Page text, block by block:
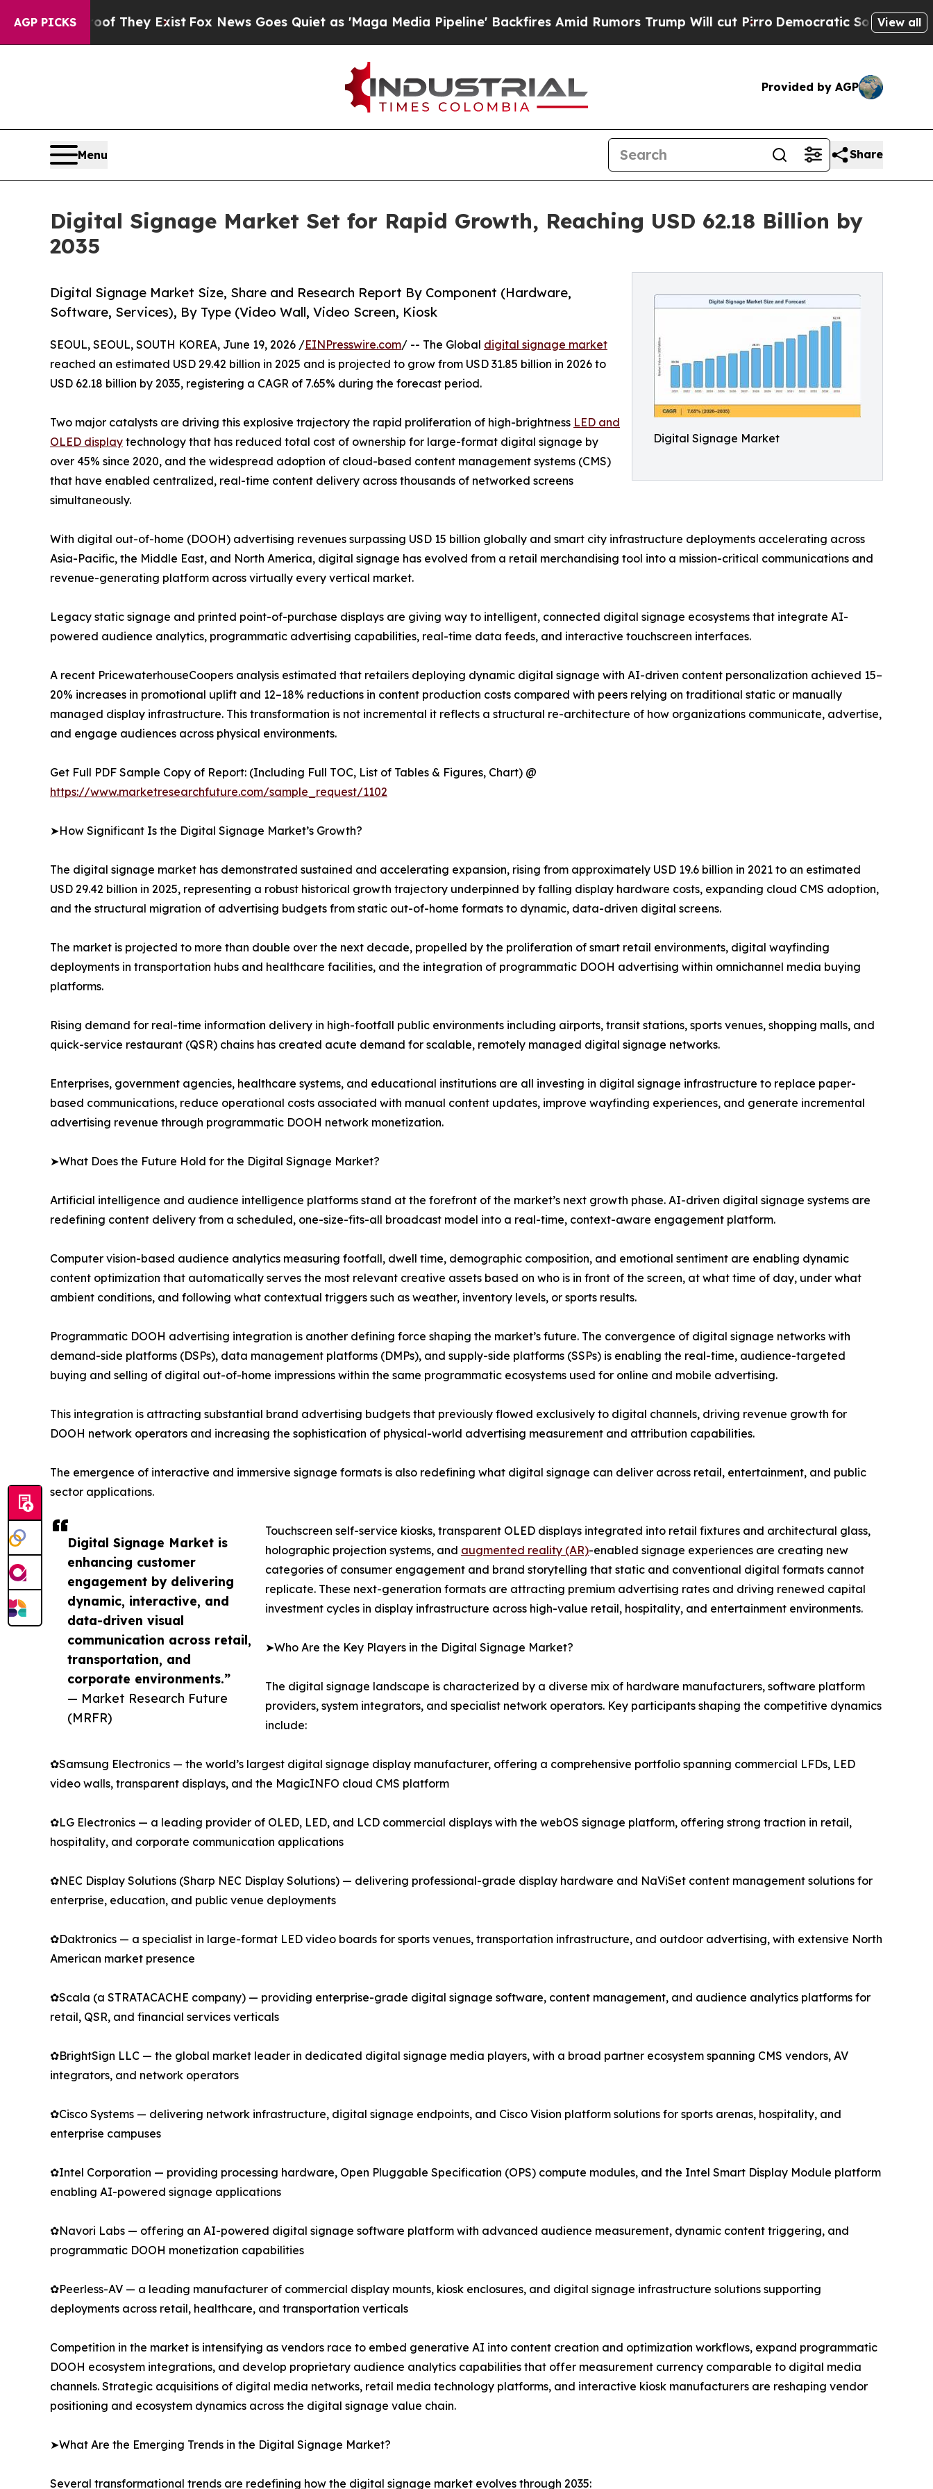
AGP PICKS
They Exist Fox News Goes Quiet as 'Maga Media Pipeline' Backfires Amid Rumors Trump Will cut PirroDemocratic Socialists of AmericaView all
Provided by AGP
Menu Share
Digital Signage Market Set for Rapid Growth, Reaching USD 62.18 Billion by
2035
Digital Signage Market
Digital Signage Market Size, Share and Research Report By Component (Hardware,
Software, Services), By Type (Video Wall, Video Screen, Kiosk
Digital Signage Market is
enhancing customer
engagement by delivering
dynamic, interactive, and
data-driven visual
communication across retail,
transportation, and
corporate environments.”
— Market Research Future
(MRFR)
SEOUL, SEOUL, SOUTH KOREA, June 19, 2026 /EINPresswire.com/ -- The Global digital signage market
reached an estimated USD 29.42 billion in 2025 and is projected to grow from USD 31.85 billion in 2026 to
USD 62.18 billion by 2035, registering a CAGR of 7.65% during the forecast period.
Two major catalysts are driving this explosive trajectory the rapid proliferation of high-brightness LED and
OLED display technology that has reduced total cost of ownership for large-format digital signage by
over 45% since 2020, and the widespread adoption of cloud-based content management systems (CMS)
that have enabled centralized, real-time content delivery across thousands of networked screens
simultaneously.
With digital out-of-home (DOOH) advertising revenues surpassing USD 15 billion globally and smart city infrastructure deployments accelerating across
Asia-Pacific, the Middle East, and North America, digital signage has evolved from a retail merchandising tool into a mission-critical communications and
revenue-generating platform across virtually every vertical market.
Legacy static signage and printed point-of-purchase displays are giving way to intelligent, connected digital signage ecosystems that integrate AI-
powered audience analytics, programmatic advertising capabilities, real-time data feeds, and interactive touchscreen interfaces.
A recent PricewaterhouseCoopers analysis estimated that retailers deploying dynamic digital signage with AI-driven content personalization achieved 15–
20% increases in promotional uplift and 12–18% reductions in content production costs compared with peers relying on traditional static or manually
managed display infrastructure. This transformation is not incremental it reflects a structural re-architecture of how organizations communicate, advertise,
and engage audiences across physical environments.
Get Full PDF Sample Copy of Report: (Including Full TOC, List of Tables & Figures, Chart) @
https://www.marketresearchfuture.com/sample_request/1102
➤How Significant Is the Digital Signage Market’s Growth?
The digital signage market has demonstrated sustained and accelerating expansion, rising from approximately USD 19.6 billion in 2021 to an estimated
USD 29.42 billion in 2025, representing a robust historical growth trajectory underpinned by falling display hardware costs, expanding cloud CMS adoption,
and the structural migration of advertising budgets from static out-of-home formats to dynamic, data-driven digital screens.
The market is projected to more than double over the next decade, propelled by the proliferation of smart retail environments, digital wayfinding
deployments in transportation hubs and healthcare facilities, and the integration of programmatic DOOH advertising within omnichannel media buying
platforms.
Rising demand for real-time information delivery in high-footfall public environments including airports, transit stations, sports venues, shopping malls, and
quick-service restaurant (QSR) chains has created acute demand for scalable, remotely managed digital signage networks.
Enterprises, government agencies, healthcare systems, and educational institutions are all investing in digital signage infrastructure to replace paper-
based communications, reduce operational costs associated with manual content updates, improve wayfinding experiences, and generate incremental
advertising revenue through programmatic DOOH network monetization.
➤What Does the Future Hold for the Digital Signage Market?
Artificial intelligence and audience intelligence platforms stand at the forefront of the market’s next growth phase. AI-driven digital signage systems are
redefining content delivery from a scheduled, one-size-fits-all broadcast model into a real-time, context-aware engagement platform.
Computer vision-based audience analytics measuring footfall, dwell time, demographic composition, and emotional sentiment are enabling dynamic
content optimization that automatically serves the most relevant creative assets based on who is in front of the screen, at what time of day, under what
ambient conditions, and following what contextual triggers such as weather, inventory levels, or sports results.
Programmatic DOOH advertising integration is another defining force shaping the market’s future. The convergence of digital signage networks with
demand-side platforms (DSPs), data management platforms (DMPs), and supply-side platforms (SSPs) is enabling the real-time, audience-targeted
buying and selling of digital out-of-home impressions within the same programmatic ecosystems used for online and mobile advertising.
This integration is attracting substantial brand advertising budgets that previously flowed exclusively to digital channels, driving revenue growth for
DOOH network operators and increasing the sophistication of physical-world advertising measurement and attribution capabilities.
The emergence of interactive and immersive signage formats is also redefining what digital signage can deliver across retail, entertainment, and public
sector applications.
Touchscreen self-service kiosks, transparent OLED displays integrated into retail fixtures and architectural glass,
holographic projection systems, and augmented reality (AR)-enabled signage experiences are creating new
categories of consumer engagement and brand storytelling that static and conventional digital formats cannot
replicate. These next-generation formats are attracting premium advertising rates and driving renewed capital
investment cycles in display infrastructure across high-value retail, hospitality, and entertainment environments.
➤Who Are the Key Players in the Digital Signage Market?
The digital signage landscape is characterized by a diverse mix of hardware manufacturers, software platform
providers, system integrators, and specialist network operators. Key participants shaping the competitive dynamics
include:
✿Samsung Electronics — the world’s largest digital signage display manufacturer, offering a comprehensive portfolio spanning commercial LFDs, LED
video walls, transparent displays, and the MagicINFO cloud CMS platform
✿LG Electronics — a leading provider of OLED, LED, and LCD commercial displays with the webOS signage platform, offering strong traction in retail,
hospitality, and corporate communication applications
✿NEC Display Solutions (Sharp NEC Display Solutions) — delivering professional-grade display hardware and NaViSet content management solutions for
enterprise, education, and public venue deployments
✿Daktronics — a specialist in large-format LED video boards for sports venues, transportation infrastructure, and outdoor advertising, with extensive North
American market presence
✿Scala (a STRATACACHE company) — providing enterprise-grade digital signage software, content management, and audience analytics platforms for
retail, QSR, and financial services verticals
✿BrightSign LLC — the global market leader in dedicated digital signage media players, with a broad partner ecosystem spanning CMS vendors, AV
integrators, and network operators
✿Cisco Systems — delivering network infrastructure, digital signage endpoints, and Cisco Vision platform solutions for sports arenas, hospitality, and
enterprise campuses
✿Intel Corporation — providing processing hardware, Open Pluggable Specification (OPS) compute modules, and the Intel Smart Display Module platform
enabling AI-powered signage applications
✿Navori Labs — offering an AI-powered digital signage software platform with advanced audience measurement, dynamic content triggering, and
programmatic DOOH monetization capabilities
✿Peerless-AV — a leading manufacturer of commercial display mounts, kiosk enclosures, and digital signage infrastructure solutions supporting
deployments across retail, healthcare, and transportation verticals
Competition in the market is intensifying as vendors race to embed generative AI into content creation and optimization workflows, expand programmatic
DOOH ecosystem integrations, and develop proprietary audience analytics capabilities that offer measurement currency comparable to digital media
channels. Strategic acquisitions of digital media networks, retail media technology platforms, and interactive kiosk manufacturers are reshaping vendor
positioning and ecosystem dynamics across the digital signage value chain.
➤What Are the Emerging Trends in the Digital Signage Market?
Several transformational trends are redefining how the digital signage market evolves through 2035: